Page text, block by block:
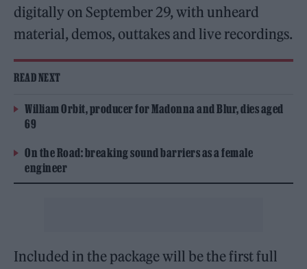
digitally on September 29, with unheard
material, demos, outtakes and live recordings.
READ NEXT
William Orbit, producer for Madonna and Blur, dies aged
69
On the Road: breaking sound barriers as a female
engineer
Included in the package will be the first full